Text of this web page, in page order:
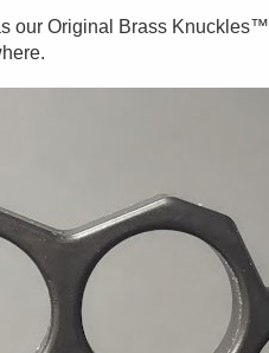
our Original Brass Knuckles™